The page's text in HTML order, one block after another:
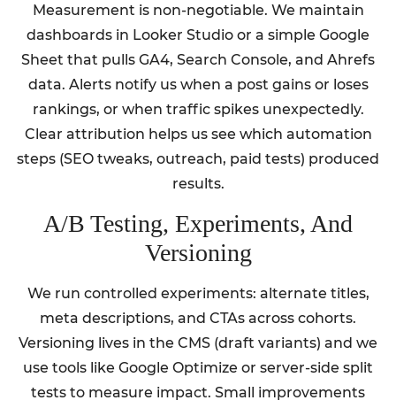
Measurement is non-negotiable. We maintain
dashboards in Looker Studio or a simple Google
Sheet that pulls GA4, Search Console, and Ahrefs
data. Alerts notify us when a post gains or loses
rankings, or when traffic spikes unexpectedly.
Clear attribution helps us see which automation
steps (SEO tweaks, outreach, paid tests) produced
results.
A/B Testing, Experiments, And
Versioning
We run controlled experiments: alternate titles,
meta descriptions, and CTAs across cohorts.
Versioning lives in the CMS (draft variants) and we
use tools like Google Optimize or server-side split
tests to measure impact. Small improvements